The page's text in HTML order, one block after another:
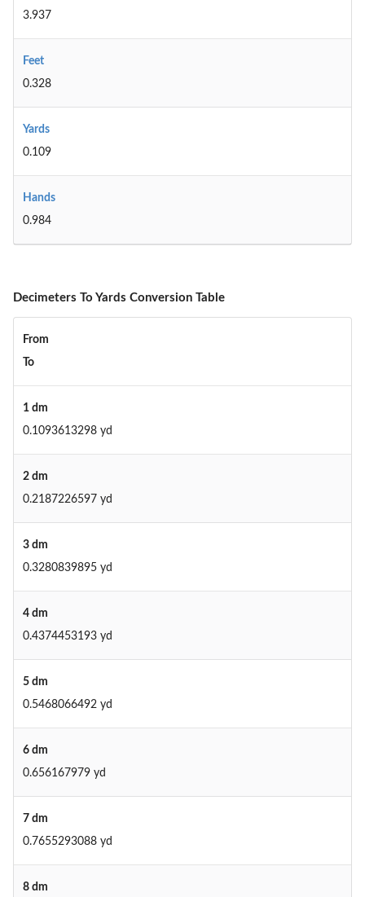
3.937
Feet
0.328
Yards
0.109
Hands
0.984
Decimeters To Yards Conversion Table
From
To
1 dm
0.1093613298 yd
2 dm
0.2187226597 yd
3 dm
0.3280839895 yd
4 dm
0.4374453193 yd
5 dm
0.5468066492 yd
6 dm
0.656167979 yd
7 dm
0.7655293088 yd
8 dm